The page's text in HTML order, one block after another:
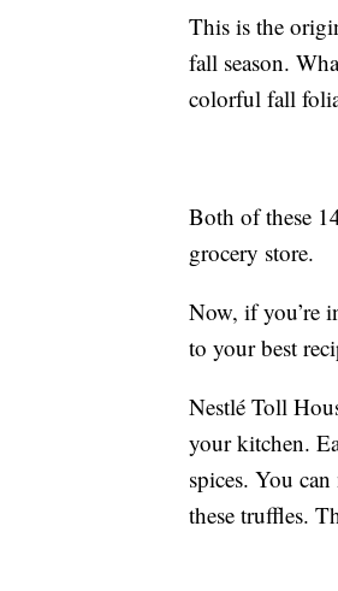
This is the
fall season.
colorful fall
Both of these
grocery store.
Now, if you’re
to your best
Nestlé Toll
your kitchen.
spices. You
these truffles.